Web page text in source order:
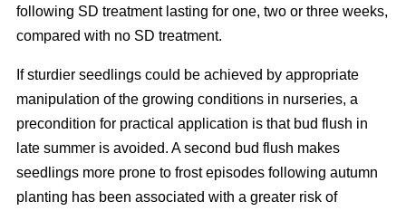
following SD treatment lasting for one, two or three weeks,
compared with no SD treatment.
If sturdier seedlings could be achieved by appropriate
manipulation of the growing conditions in nurseries, a
precondition for practical application is that bud flush in
late summer is avoided. A second bud flush makes
seedlings more prone to frost episodes following autumn
planting has been associated with a greater risk of